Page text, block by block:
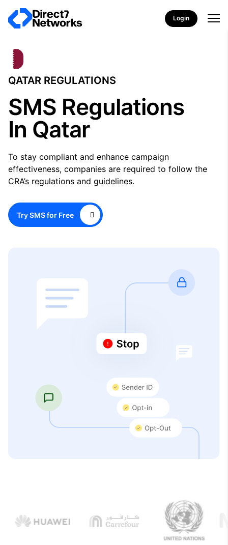
Login
QATAR REGULATIONS
SMS Regulations
In Qatar
To stay compliant and enhance campaign
effectiveness, companies are required to follow the
CRA’s regulations and guidelines.
Try SMS for Free